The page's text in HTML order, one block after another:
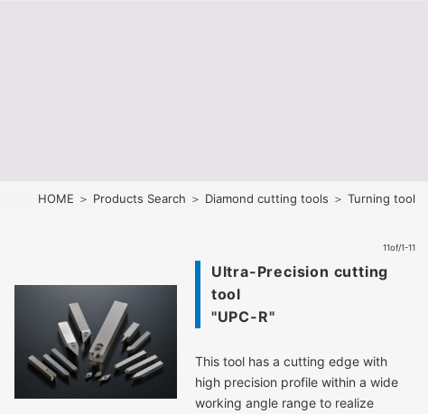
HOME ＞ Products Search ＞ Diamond cutting tools ＞ Turning tool
11of/1-11
Ultra-Precision cutting
tool
"UPC-R"
This tool has a cutting edge with
high precision profile within a wide
working angle range to realize